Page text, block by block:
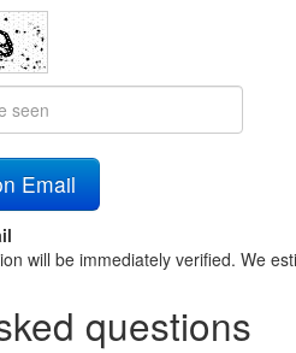
will be immediately verified. We
questions